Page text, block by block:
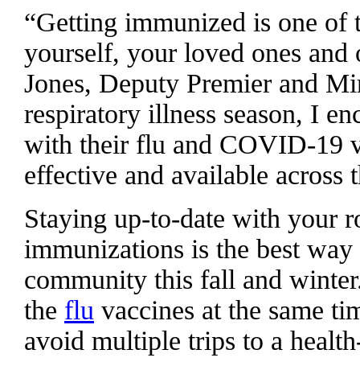
“Getting immunized is one of
yourself, your loved ones
Jones, Deputy Premier and
respiratory illness season, I
with their flu and COVID-19
effective and available across
Staying up-to-date with your
immunizations is the best
community this fall and
the flu vaccines at the same
avoid multiple trips to a